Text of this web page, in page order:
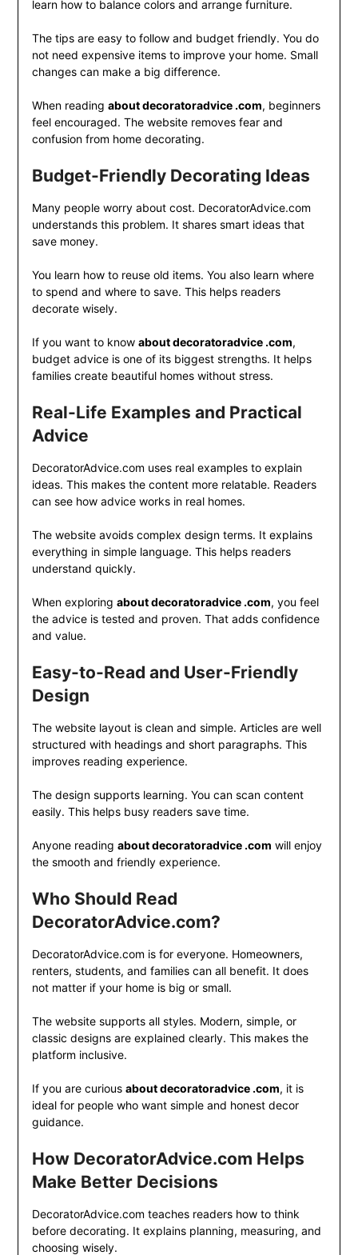
learn how to balance colors and arrange furniture.
The tips are easy to follow and budget friendly. You do
not need expensive items to improve your home. Small
changes can make a big difference.
When reading about decoratoradvice .com, beginners
feel encouraged. The website removes fear and
confusion from home decorating.
Budget-Friendly Decorating Ideas
Many people worry about cost. DecoratorAdvice.com
understands this problem. It shares smart ideas that
save money.
You learn how to reuse old items. You also learn where
to spend and where to save. This helps readers
decorate wisely.
If you want to know about decoratoradvice .com,
budget advice is one of its biggest strengths. It helps
families create beautiful homes without stress.
Real-Life Examples and Practical
Advice
DecoratorAdvice.com uses real examples to explain
ideas. This makes the content more relatable. Readers
can see how advice works in real homes.
The website avoids complex design terms. It explains
everything in simple language. This helps readers
understand quickly.
When exploring about decoratoradvice .com, you feel
the advice is tested and proven. That adds confidence
and value.
Easy-to-Read and User-Friendly
Design
The website layout is clean and simple. Articles are well
structured with headings and short paragraphs. This
improves reading experience.
The design supports learning. You can scan content
easily. This helps busy readers save time.
Anyone reading about decoratoradvice .com will enjoy
the smooth and friendly experience.
Who Should Read
DecoratorAdvice.com?
DecoratorAdvice.com is for everyone. Homeowners,
renters, students, and families can all benefit. It does
not matter if your home is big or small.
The website supports all styles. Modern, simple, or
classic designs are explained clearly. This makes the
platform inclusive.
If you are curious about decoratoradvice .com, it is
ideal for people who want simple and honest decor
guidance.
How DecoratorAdvice.com Helps
Make Better Decisions
DecoratorAdvice.com teaches readers how to think
before decorating. It explains planning, measuring, and
choosing wisely.